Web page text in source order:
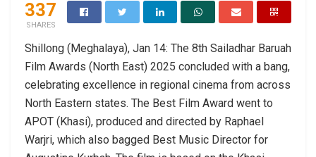
337
SHARES
Shillong (Meghalaya), Jan 14: The 8th Sailadhar Baruah
Film Awards (North East) 2025 concluded with a bang,
celebrating excellence in regional cinema from across
North Eastern states. The Best Film Award went to
APOT (Khasi), produced and directed by Raphael
Warjri, which also bagged Best Music Director for